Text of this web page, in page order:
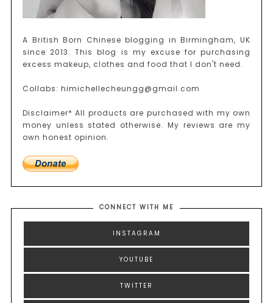
A British Born Chinese blogging in Birmingham, UK
since 2013. This blog is my excuse for purchasing
excess makeup, clothes and food that I don't need.
Collabs: himichellecheungg@gmail.com
Disclaimer* All products are purchased with my own
money unless stated otherwise. My reviews are my
own honest opinion.
CONNECT WITH ME
INSTAGRAM
YOUTUBE
TWITTER